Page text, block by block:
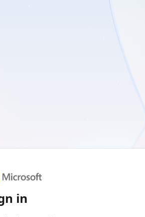
in